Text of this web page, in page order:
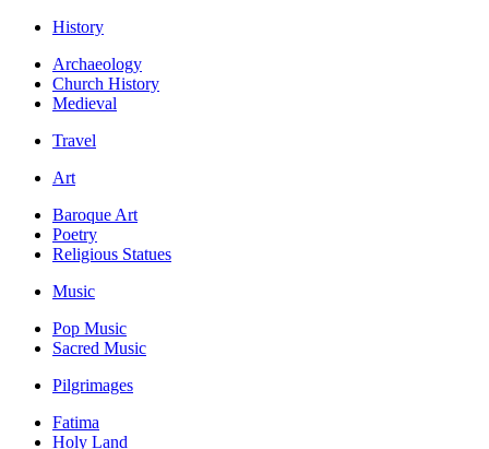
History
Archaeology
Church History
Medieval
Travel
Art
Baroque Art
Poetry
Religious Statues
Music
Pop Music
Sacred Music
Pilgrimages
Fatima
Holy Land